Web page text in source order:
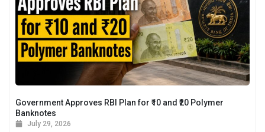
Government Approves RBI Plan for ₹10 and ₹20 Polymer
Banknotes
July 29, 2026